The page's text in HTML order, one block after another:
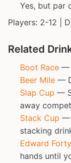
Yes, but par
Players: 2-12 |
Related
Boot Race —
Beer Mile —
Slap Cup —
away
Stack Cup —
stacking
Edward
hands until